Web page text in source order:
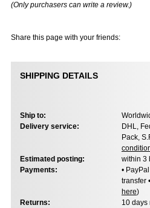
(Only purchasers can write a review.)
Share this page with your friends:
SHIPPING DETAILS
Ship to:
Delivery service:
DHL,
Pack,
Estimated posting:
within 3
Payments:
•
transfer
here)
Returns:
10 days